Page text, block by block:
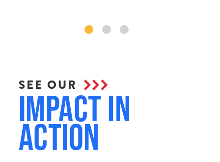
SEE OUR
Impact in
Action